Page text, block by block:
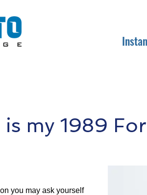
my 1989
you may ask yourself